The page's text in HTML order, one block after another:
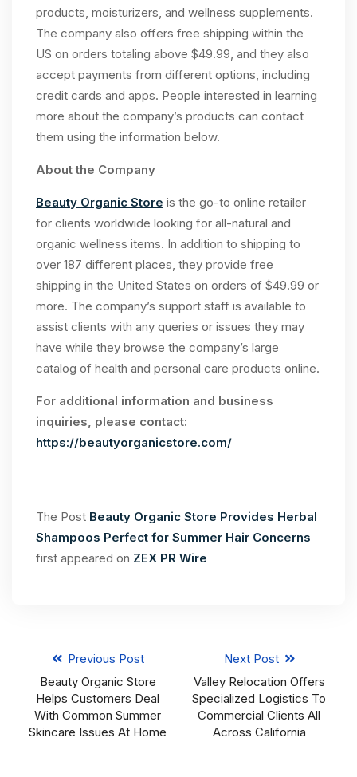
products, moisturizers, and wellness supplements.
The company also offers free shipping within the
US on orders totaling above $49.99, and they also
accept payments from different options, including
credit cards and apps. People interested in learning
more about the company’s products can contact
them using the information below.
About the Company
Beauty Organic Store is the go-to online retailer
for clients worldwide looking for all-natural and
organic wellness items. In addition to shipping to
over 187 different places, they provide free
shipping in the United States on orders of $49.99 or
more. The company’s support staff is available to
assist clients with any queries or issues they may
have while they browse the company’s large
catalog of health and personal care products online.
For additional information and business
inquiries, please contact:
https://beautyorganicstore.com/
The Post Beauty Organic Store Provides Herbal
Shampoos Perfect for Summer Hair Concerns
first appeared on ZEX PR Wire
Previous Post
Beauty Organic Store
Helps Customers Deal
With Common Summer
Skincare Issues At Home
Next Post
Valley Relocation Offers
Specialized Logistics To
Commercial Clients All
Across California